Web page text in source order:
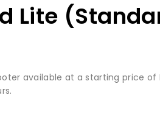
Lite
available at a starting price of